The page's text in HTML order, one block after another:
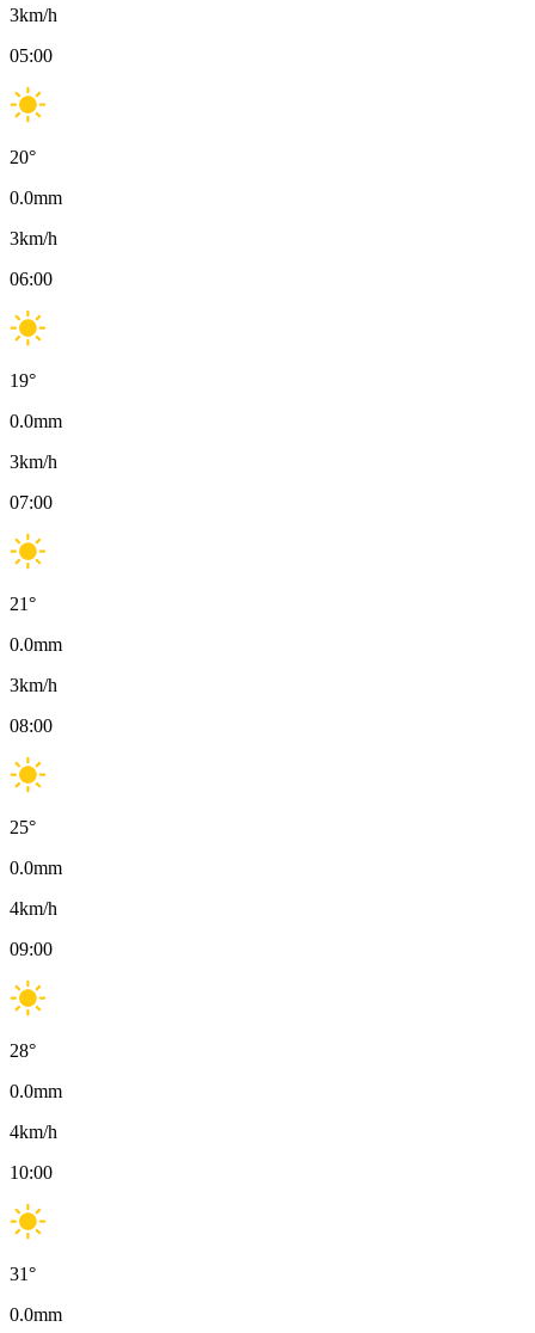
3km/h
05:00
20°
0.0mm
3km/h
06:00
19°
0.0mm
3km/h
07:00
21°
0.0mm
3km/h
08:00
25°
0.0mm
4km/h
09:00
28°
0.0mm
4km/h
10:00
31°
0.0mm